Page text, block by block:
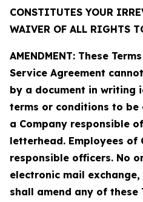
CONSTITUTES YOUR
WAIVER OF ALL RIGHTS
AMENDMENT: These
Service Agreement
by a document in writing
terms or conditions to be
a Company responsible
letterhead. Employees of
responsible officers. No
electronic mail
shall amend any of these